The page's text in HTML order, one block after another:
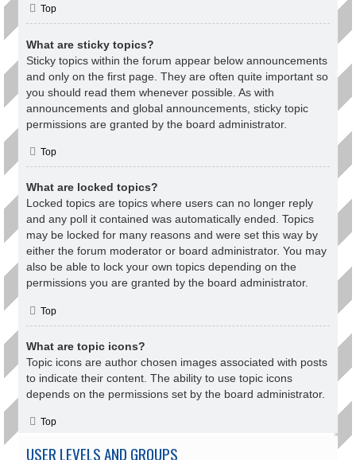
Top
What are sticky topics?
Sticky topics within the forum appear below announcements
and only on the first page. They are often quite important so
you should read them whenever possible. As with
announcements and global announcements, sticky topic
permissions are granted by the board administrator.
Top
What are locked topics?
Locked topics are topics where users can no longer reply
and any poll it contained was automatically ended. Topics
may be locked for many reasons and were set this way by
either the forum moderator or board administrator. You may
also be able to lock your own topics depending on the
permissions you are granted by the board administrator.
Top
What are topic icons?
Topic icons are author chosen images associated with posts
to indicate their content. The ability to use topic icons
depends on the permissions set by the board administrator.
Top
USER LEVELS AND GROUPS